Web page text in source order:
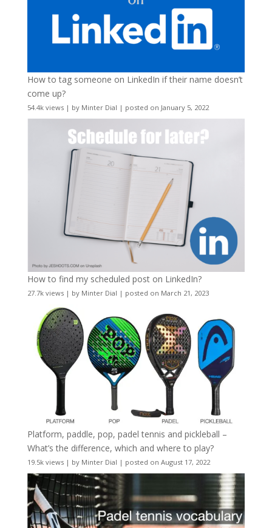
How to tag someone on LinkedIn if their name doesn’t
come up?
54.4k views| by Minter Dial | posted on January 5, 2022
How to find my scheduled post on LinkedIn?
27.7k views| by Minter Dial | posted on March 21, 2023
Platform, paddle, pop, padel tennis and pickleball –
What’s the difference, which and where to play?
19.5k views| by Minter Dial | posted on August 17, 2022